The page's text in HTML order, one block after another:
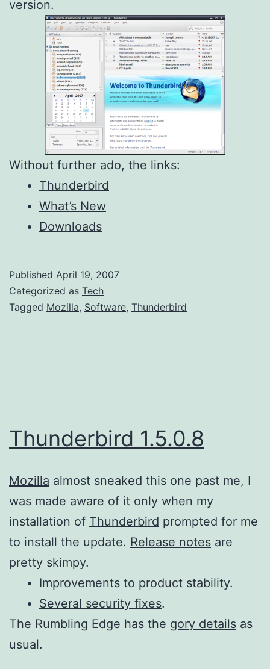
version.
Without further ado, the links:
Thunderbird
What’s New
Downloads
Published April 19, 2007
Categorized as Tech
Tagged Mozilla, Software, Thunderbird
Thunderbird 1.5.0.8
Mozilla almost sneaked this one past me, I
was made aware of it only when my
installation of Thunderbird prompted for me
to install the update. Release notes are
pretty skimpy.
Improvements to product stability.
Several security fixes.
The Rumbling Edge has the gory details as
usual.